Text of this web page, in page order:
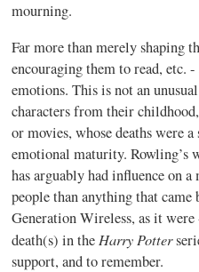
mourning.
Far more than merely shaping
encouraging them to read, etc.
emotions. This is not an
characters from their
or movies, whose deaths were
emotional maturity. Rowling’s
has arguably had influence on
people than anything that
Generation Wireless, as it
death(s) in theHarry Potter
support, and to remember.